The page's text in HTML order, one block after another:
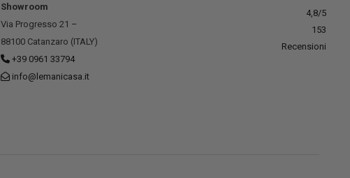
Showroom
Via Progresso 21 –
88100 Catanzaro (ITALY)
+39 0961 33794
info@lemanicasa.it
4,8/5
153
Recensioni